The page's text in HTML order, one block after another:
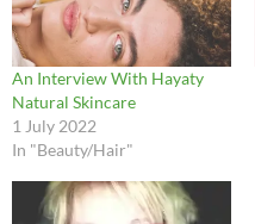
An Interview With Hayaty
Natural Skincare
1 July 2022
In "Beauty/Hair"